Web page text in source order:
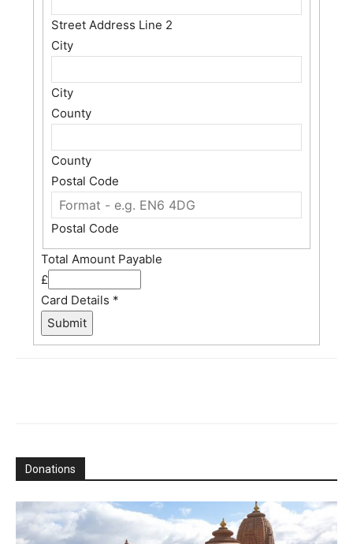
Street Address Line 2
City
City
County
County
Postal Code
Postal Code
Total Amount Payable
£
Card Details *
Submit
Donations